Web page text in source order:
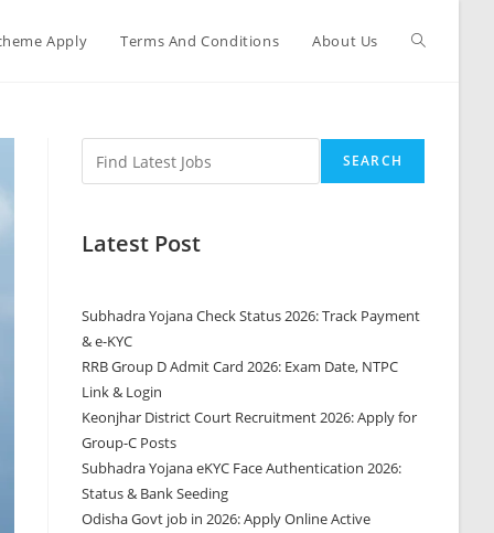
Apply Terms And Conditions About Us
SEARCH
Latest Post
Subhadra Yojana Check Status 2026: Track Payment
& e-KYC
RRB Group D Admit Card 2026: Exam Date, NTPC
Link & Login
Keonjhar District Court Recruitment 2026: Apply for
Group-C Posts
Subhadra Yojana eKYC Face Authentication 2026:
Status & Bank Seeding
Odisha Govt job in 2026: Apply Online Active